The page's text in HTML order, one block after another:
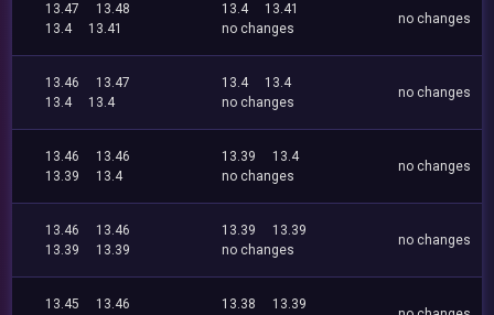
13.47
13.48
13.4
13.41
13.4
13.41
no changes
no changes
13.46
13.47
13.4
13.4
13.4
13.4
no changes
no changes
13.46
13.46
13.39
13.4
13.39
13.4
no changes
no changes
13.46
13.46
13.39
13.39
13.39
13.39
no changes
no changes
13.45
13.46
13.38
13.39